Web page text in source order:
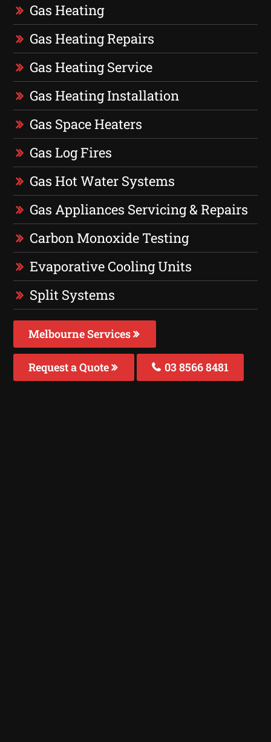
Gas Heating
Gas Heating Repairs
Gas Heating Service
Gas Heating Installation
Gas Space Heaters
Gas Log Fires
Gas Hot Water Systems
Gas Appliances Servicing & Repairs
Carbon Monoxide Testing
Evaporative Cooling Units
Split Systems
Melbourne Services
Request a Quote 03 8566 8481